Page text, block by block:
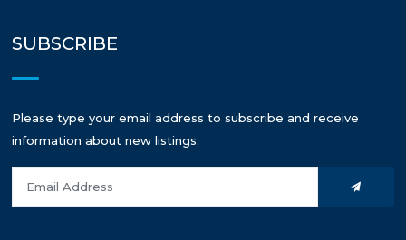
SUBSCRIBE
Please type your email address to subscribe and receive
information about new listings.